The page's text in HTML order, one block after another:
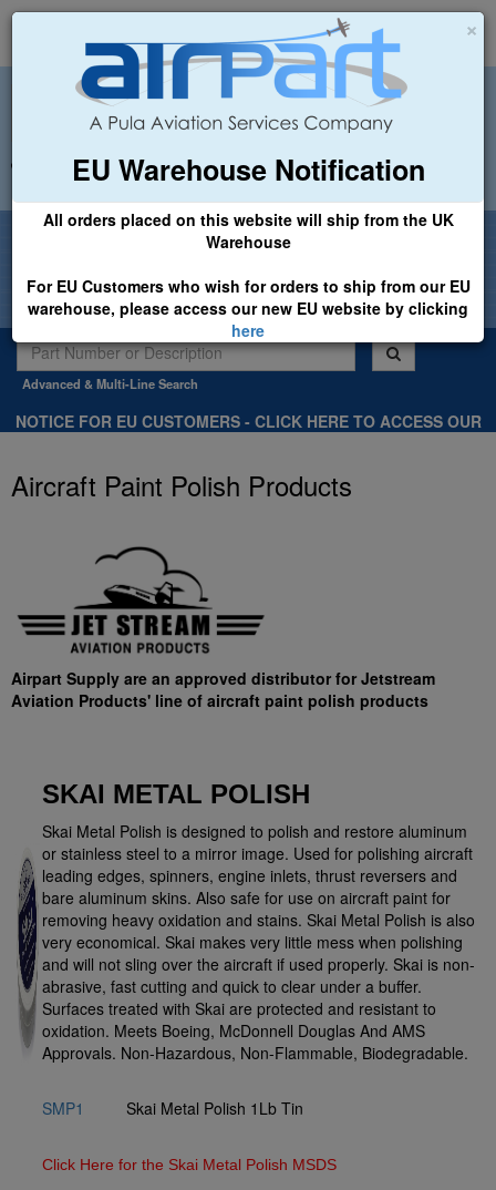
×
EU Warehouse Notification
All orders placed on this website will ship from the UK
Warehouse
For EU Customers who wish for orders to ship from our EU
warehouse, please access our new EU website by clicking
here
+44 (0)1494 450366 sales@airpart.co.uk
Welcome to Airpart - Min Order: £25.00
Advanced & Multi-Line Search
NOTICE FOR EU CUSTOMERS - CLICK HERE TO ACCESS OUR
Aircraft Paint Polish Products
Airpart Supply are an approved distributor for Jetstream
Aviation Products' line of aircraft paint polish products
SKAI METAL POLISH
Skai Metal Polish is designed to polish and restore aluminum
or stainless steel to a mirror image. Used for polishing aircraft
leading edges, spinners, engine inlets, thrust reversers and
bare aluminum skins. Also safe for use on aircraft paint for
removing heavy oxidation and stains. Skai Metal Polish is also
very economical. Skai makes very little mess when polishing
and will not sling over the aircraft if used properly. Skai is non-
abrasive, fast cutting and quick to clear under a buffer.
Surfaces treated with Skai are protected and resistant to
oxidation. Meets Boeing, McDonnell Douglas And AMS
Approvals. Non-Hazardous, Non-Flammable, Biodegradable.
SMP1 Skai Metal Polish 1Lb Tin
Click Here for the Skai Metal Polish MSDS